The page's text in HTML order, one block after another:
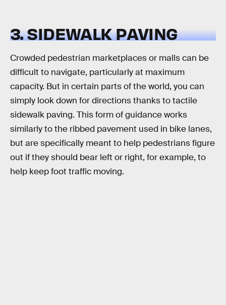
3. SIDEWALK PAVING
Crowded pedestrian marketplaces or malls can be
difficult to navigate, particularly at maximum
capacity. But in certain parts of the world, you can
simply look down for directions thanks to tactile
sidewalk paving. This form of guidance works
similarly to the ribbed pavement used in bike lanes,
but are specifically meant to help pedestrians figure
out if they should bear left or right, for example, to
help keep foot traffic moving.